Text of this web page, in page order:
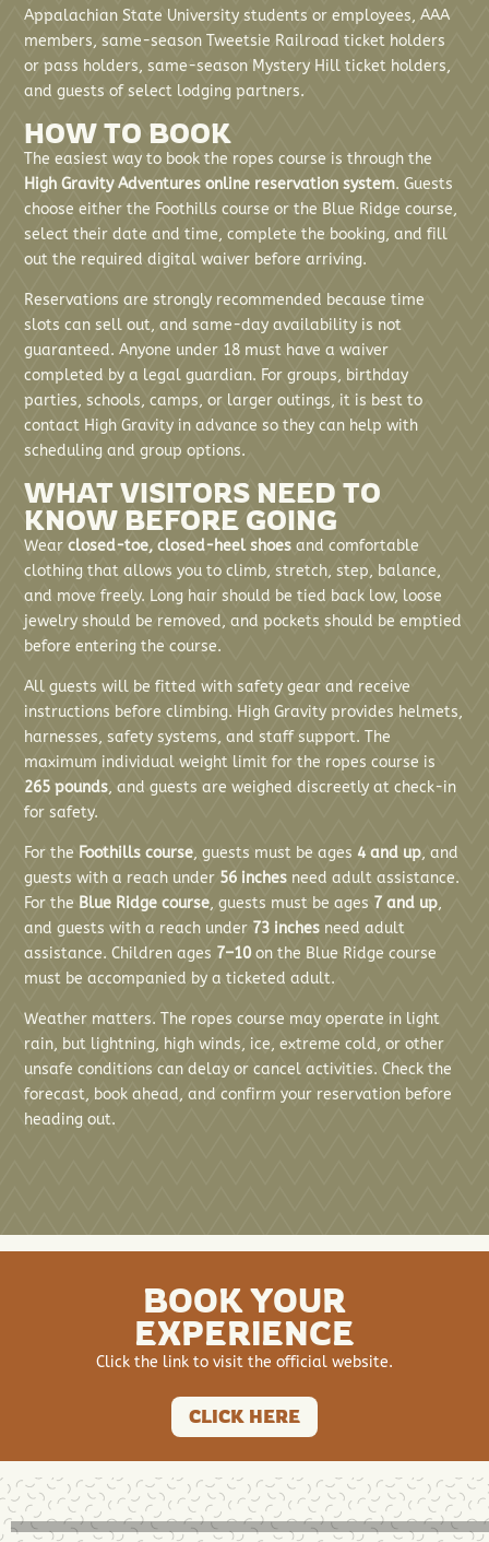
Appalachian State University students or employees, AAA
members, same-season Tweetsie Railroad ticket holders
or pass holders, same-season Mystery Hill ticket holders,
and guests of select lodging partners.
HOW TO BOOK
The easiest way to book the ropes course is through the
High Gravity Adventures online reservation system. Guests
choose either the Foothills course or the Blue Ridge course,
select their date and time, complete the booking, and fill
out the required digital waiver before arriving.
Reservations are strongly recommended because time
slots can sell out, and same-day availability is not
guaranteed. Anyone under 18 must have a waiver
completed by a legal guardian. For groups, birthday
parties, schools, camps, or larger outings, it is best to
contact High Gravity in advance so they can help with
scheduling and group options.
WHAT VISITORS NEED TO
KNOW BEFORE GOING
Wearclosed-toe, closed-heel shoes and comfortable
clothing that allows you to climb, stretch, step, balance,
and move freely. Long hair should be tied back low, loose
jewelry should be removed, and pockets should be emptied
before entering the course.
All guests will be fitted with safety gear and receive
instructions before climbing. High Gravity provides helmets,
harnesses, safety systems, and staff support. The
maximum individual weight limit for the ropes course is
265 pounds, and guests are weighed discreetly at check-in
for safety.
For the Foothills course, guests must be ages 4 and up, and
guests with a reach under 56 inches need adult assistance.
For the Blue Ridge course, guests must be ages 7 and up,
and guests with a reach under 73 inches need adult
assistance. Children ages 7–10on the Blue Ridge course
must be accompanied by a ticketed adult.
Weather matters. The ropes course may operate in light
rain, but lightning, high winds, ice, extreme cold, or other
unsafe conditions can delay or cancel activities. Check the
forecast, book ahead, and confirm your reservation before
heading out.
BOOK YOUR
EXPERIENCE
Click the link to visit the official website.
CLICK HERE